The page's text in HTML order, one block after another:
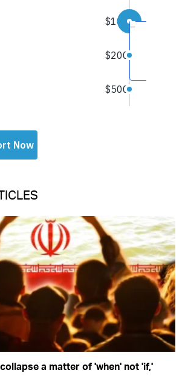
a matter of 'when' not 'if,'